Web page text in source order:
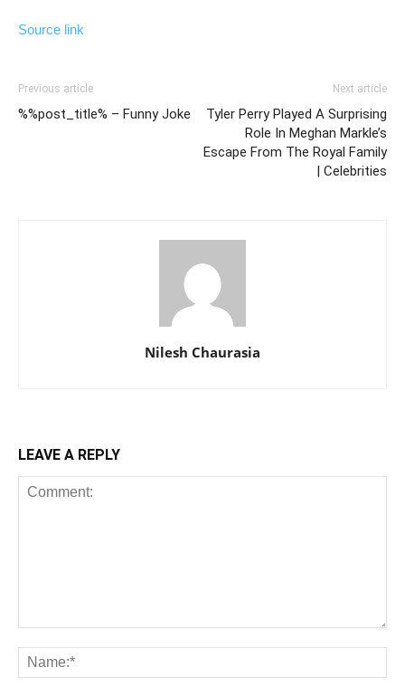
Source link
Previous article
%%post_title% – Funny Joke
Next article
Tyler Perry Played A Surprising
Role In Meghan Markle’s
Escape From The Royal Family
| Celebrities
Nilesh Chaurasia
LEAVE A REPLY